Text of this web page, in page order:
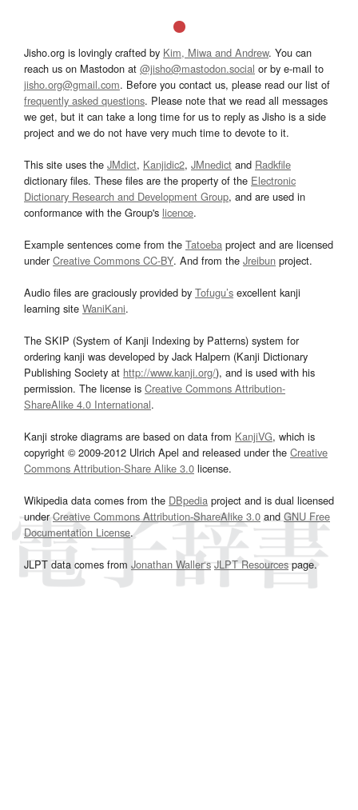
Jisho.org is lovingly crafted by Kim, Miwa and Andrew. You can
reach us on Mastodon at @jisho@mastodon.social or by e-mail to
jisho.org@gmail.com. Before you contact us, please read our list of
frequently asked questions. Please note that we read all messages
we get, but it can take a long time for us to reply as Jisho is a side
project and we do not have very much time to devote to it.
This site uses the JMdict, Kanjidic2, JMnedict and Radkfile
dictionary files. These files are the property of the Electronic
Dictionary Research and Development Group, and are used in
conformance with the Group's licence.
Example sentences come from the Tatoeba project and are licensed
underCreative Commons CC-BY. And from the Jreibun project.
Audio files are graciously provided by Tofugu’s excellent kanji
learning site WaniKani.
The SKIP (System of Kanji Indexing by Patterns) system for
ordering kanji was developed by Jack Halpern (Kanji Dictionary
Publishing Society at http://www.kanji.org/), and is used with his
permission. The license is Creative Commons Attribution-
ShareAlike 4.0 International.
Kanji stroke diagrams are based on data from KanjiVG, which is
copyright © 2009-2012 Ulrich Apel and released under the Creative
Commons Attribution-Share Alike 3.0 license.
Wikipedia data comes from the DBpedia project and is dual licensed
underCreative Commons Attribution-ShareAlike 3.0and GNU Free
Documentation License.
JLPT data comes from Jonathan Waller‘s JLPT Resourcespage.